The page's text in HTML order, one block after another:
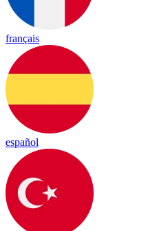
français
español